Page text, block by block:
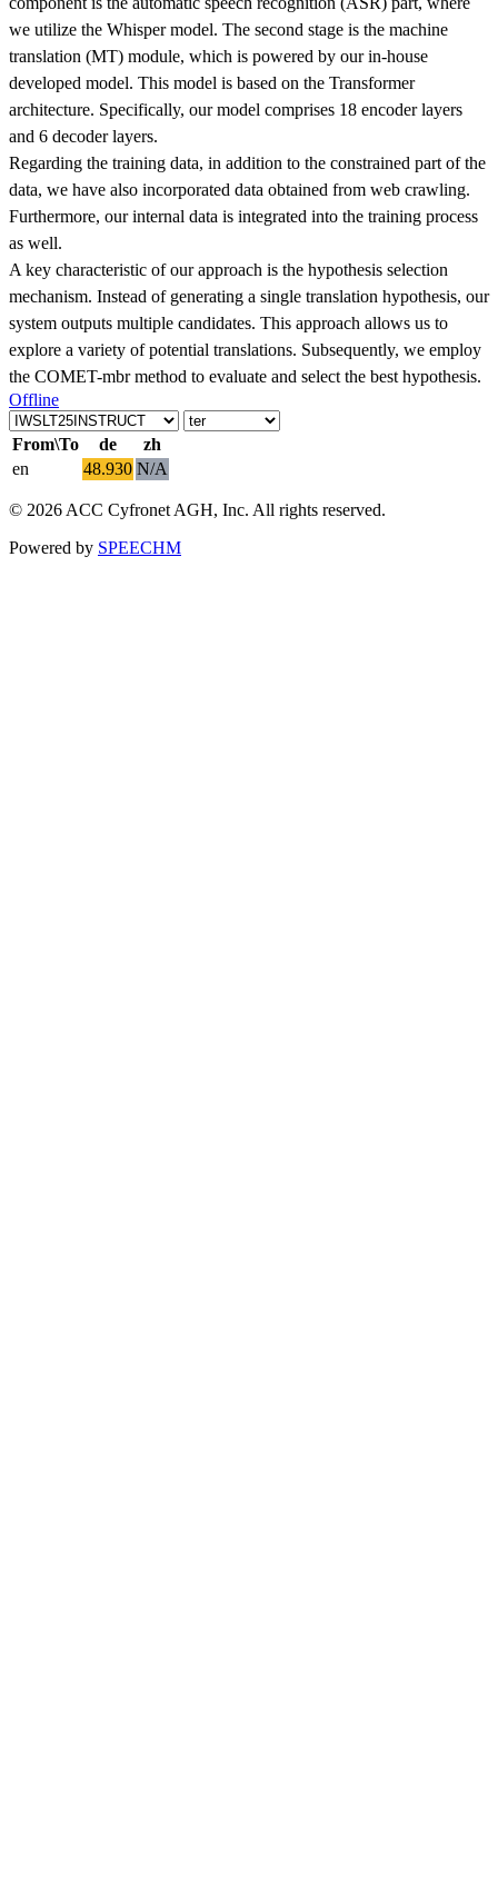
we utilize the Whisper model. The second stage is the machine
translation (MT) module, which is powered by our in-house
developed model. This model is based on the Transformer
architecture. Specifically, our model comprises 18 encoder layers
and 6 decoder layers.
Regarding the training data, in addition to the constrained part of the
data, we have also incorporated data obtained from web crawling.
Furthermore, our internal data is integrated into the training process
as well.
A key characteristic of our approach is the hypothesis selection
mechanism. Instead of generating a single translation hypothesis, our
system outputs multiple candidates. This approach allows us to
explore a variety of potential translations. Subsequently, we employ
the COMET-mbr method to evaluate and select the best hypothesis.
Offline
From\To de
zh
en
48.930 N/A
© 2026 ACC Cyfronet AGH, Inc. All rights reserved.
Powered by SPEECHM